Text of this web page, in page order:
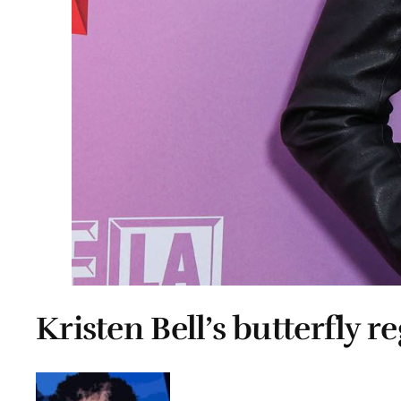
Kristen Bell’s butterfly